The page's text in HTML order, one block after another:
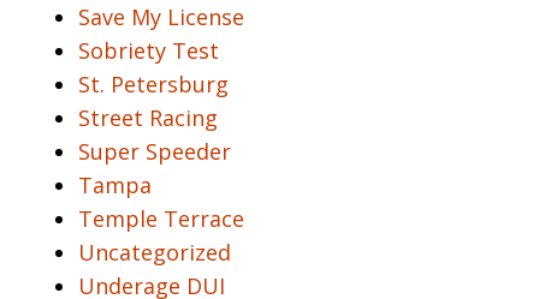
Save My License
Sobriety Test
St. Petersburg
Street Racing
Super Speeder
Tampa
Temple Terrace
Uncategorized
Underage DUI